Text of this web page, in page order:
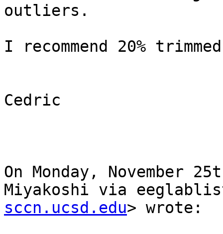
outliers.
I recommend 20%
Cedric
On Monday, November
Miyakoshi via
sccn.ucsd.edu> wrote: